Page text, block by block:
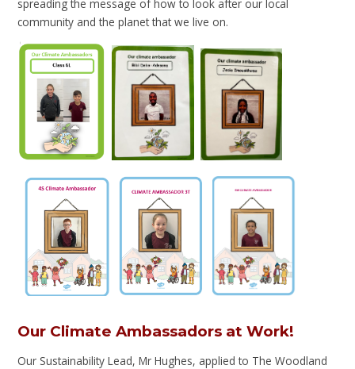
spreading the message of how to look after our local
community and the planet that we live on.
Our Climate Ambassadors at Work!
Our Sustainability Lead, Mr Hughes, applied to The Woodland